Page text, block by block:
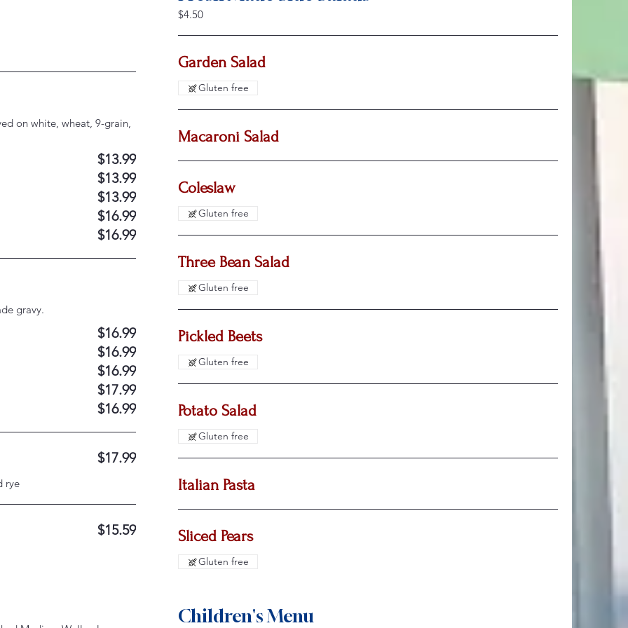
on white, wheat, 9-grain,
$13.99
$13.99
$13.99
$16.99
$16.99
gravy.
$16.99
$16.99
$16.99
$17.99
$16.99
rye
$17.99
$15.59
$4.50
Garden Salad
Gluten free
Macaroni Salad
Coleslaw
Gluten free
Three Bean Salad
Gluten free
Pickled Beets
Gluten free
Potato Salad
Gluten free
Italian Pasta
Sliced Pears
Gluten free
Children's Menu